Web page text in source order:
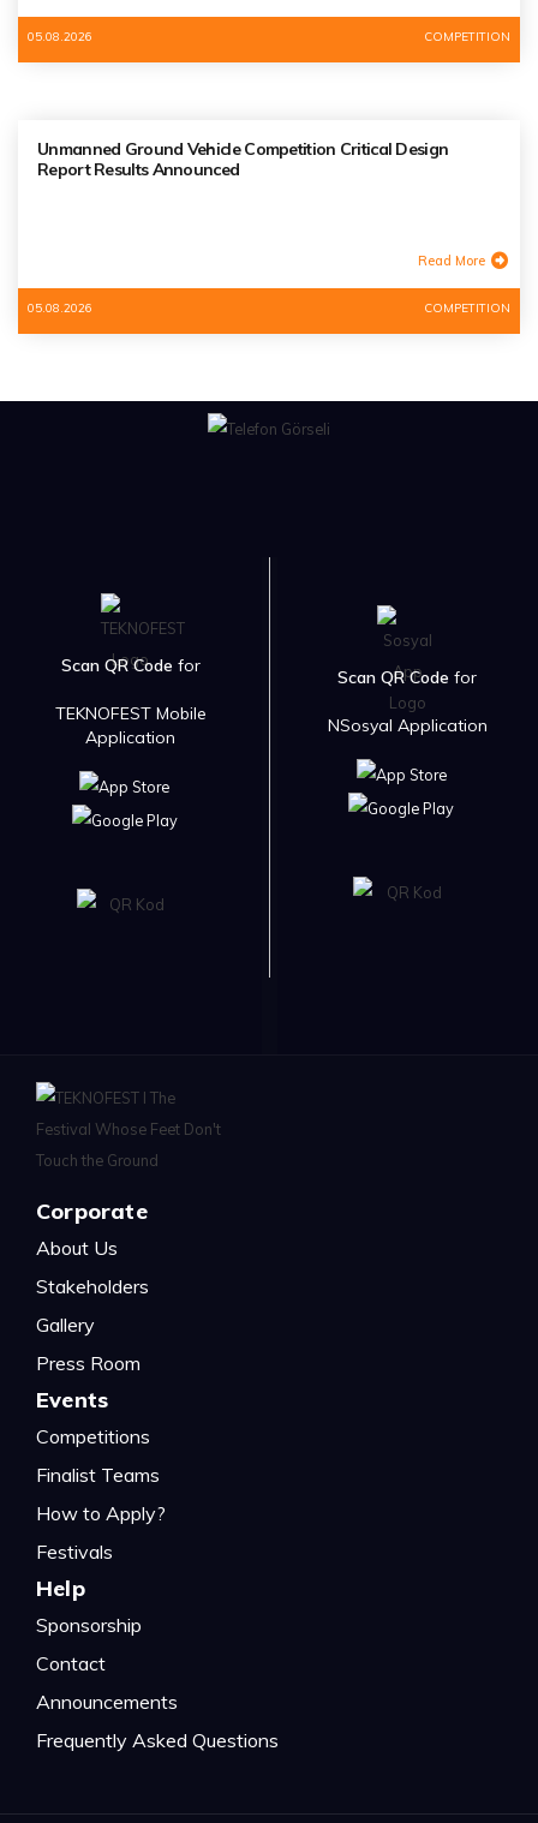
05.08.2026 COMPETITION
Unmanned Ground Vehicle Competition Critical Design
Report Results Announced
Read More
05.08.2026 COMPETITION
Scan QR Code for
TEKNOFEST Mobile
Application
Scan QR Code for
NSosyal Application
Corporate
About Us
Stakeholders
Gallery
Press Room
Events
Competitions
Finalist Teams
How to Apply?
Festivals
Help
Sponsorship
Contact
Announcements
Frequently Asked Questions